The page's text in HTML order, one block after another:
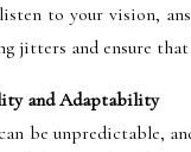
to your vision,
jitters and ensure that
and Adaptability
be unpredictable,